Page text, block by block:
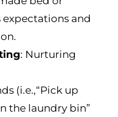
and
: Nurturing
(i.e.,“Pick up
the laundry bin”